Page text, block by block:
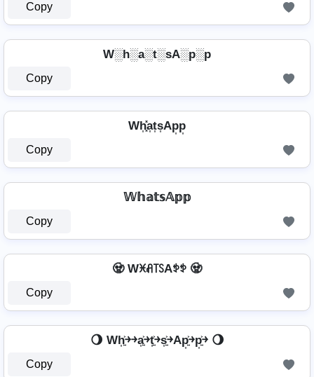
Copy
W░h░a░t░sA░p░p
Copy
Wh͎͓̽a͎t͎s͎Ap͎p͎
Copy
𝕎𝕙𝕒𝕥𝕤𝔸𝕡𝕡
Copy
🧟️ Wꁝꋬ꓄ꇙAꉣꉣ 🧟️
Copy
🌖 Wh͎͍͐￫￫a͎͍͐￫t͎͍͐￫s͎͍͐￫Ap͎͍͐￫p͎͍͐￫ 🌖
Copy